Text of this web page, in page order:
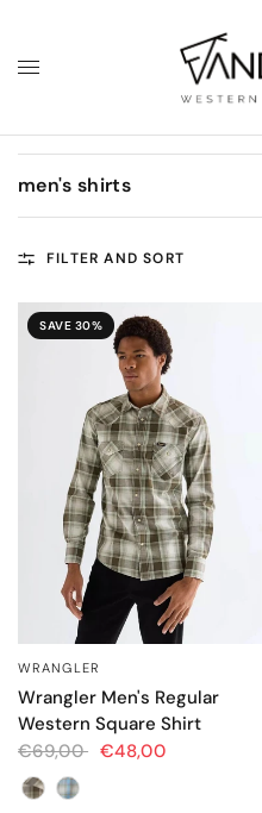
men's shirts
FILTER AND SORT
SAVE 30%
WRANGLER
Wrangler Men's Regular
Western Square Shirt
€69,00 €48,00
Color